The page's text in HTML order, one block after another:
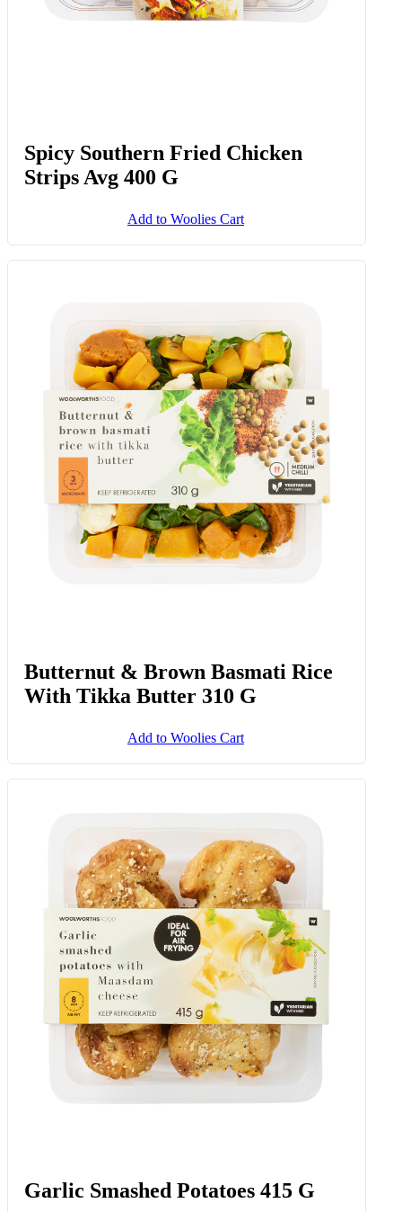
Spicy Southern Fried Chicken
Strips Avg 400 G
Add to Woolies Cart
Butternut & Brown Basmati Rice
With Tikka Butter 310 G
Add to Woolies Cart
Garlic Smashed Potatoes 415 G